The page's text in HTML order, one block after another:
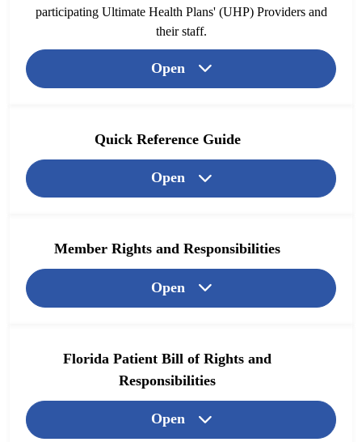
participating Ultimate Health Plans' (UHP) Providers and
their staff.
Open
Quick Reference Guide
Open
Member Rights and Responsibilities
Open
Florida Patient Bill of Rights and
Responsibilities
Open